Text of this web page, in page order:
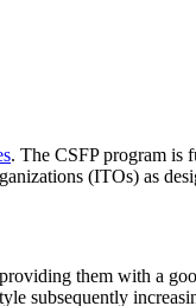
. The CSFP program is
(ITOs) as
them with a
subsequently